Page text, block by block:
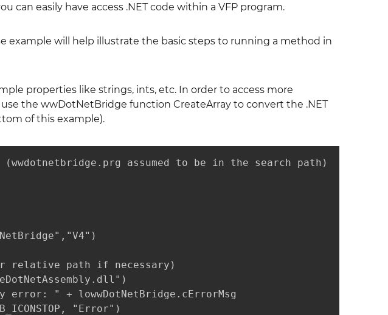
can easily have access .NET code within a VFP program.
example will help illustrate the basic steps to running a method in
properties like strings, ints, etc. In order to access more
the wwDotNetBridge function CreateArray to convert the .NET
of this example).
assumed to be in the search path)
relative path if necessary)
error: " + lowwDotNetBridge.cErrorMsg
"Error")